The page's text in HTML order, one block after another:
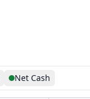
Net Cash